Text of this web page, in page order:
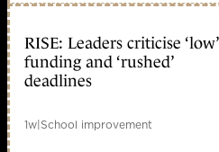
RISE: Leaders criticise ‘low’
funding and ‘rushed’
deadlines
1w|School improvement